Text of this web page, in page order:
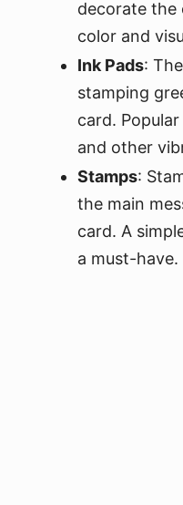
decorate the
color and
Ink Pads:
stamping
card.
and other
Stamps:
the main
card. A
a must-have.